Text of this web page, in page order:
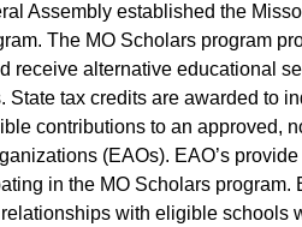
Assembly established the
The MO Scholars program
receive alternative educational
State tax credits are awarded to
contributions to an approved,
(EAOs). EAO’s
in the MO Scholars program.
with eligible schools